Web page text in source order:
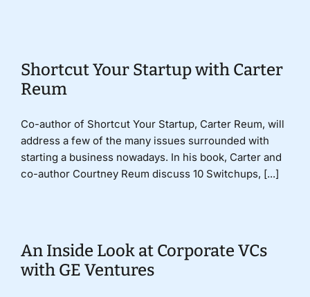
Shortcut Your Startup with Carter
Reum
Co-author of Shortcut Your Startup, Carter Reum, will
address a few of the many issues surrounded with
starting a business nowadays. In his book, Carter and
co-author Courtney Reum discuss 10 Switchups, [...]
An Inside Look at Corporate VCs
with GE Ventures